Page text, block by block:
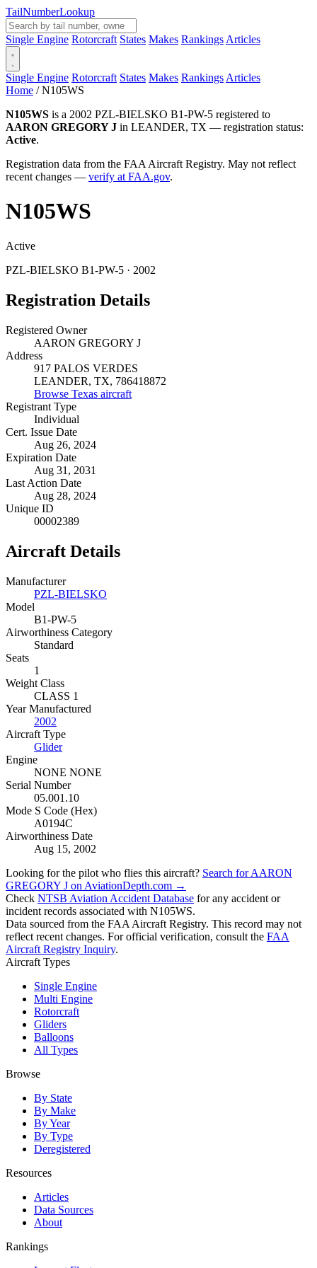
TailNumberLookup
Single Engine Rotorcraft States Makes Rankings Articles
Single Engine Rotorcraft States Makes Rankings Articles
Home / N105WS
N105WS is a 2002 PZL-BIELSKO B1-PW-5 registered to
AARON GREGORY J in LEANDER, TX — registration status:
Active.
Registration data from the FAA Aircraft Registry. May not reflect
recent changes — verify at FAA.gov.
N105WS
Active
PZL-BIELSKO B1-PW-5 · 2002
Registration Details
Registered Owner
AARON GREGORY J
Address
917 PALOS VERDES
LEANDER, TX, 786418872
Browse Texas aircraft
Registrant Type
Individual
Cert. Issue Date
Aug 26, 2024
Expiration Date
Aug 31, 2031
Last Action Date
Aug 28, 2024
Unique ID
00002389
Aircraft Details
Manufacturer
PZL-BIELSKO
Model
B1-PW-5
Airworthiness Category
Standard
Seats
1
Weight Class
CLASS 1
Year Manufactured
2002
Aircraft Type
Glider
Engine
NONE NONE
Serial Number
05.001.10
Mode S Code (Hex)
A0194C
Airworthiness Date
Aug 15, 2002
Looking for the pilot who flies this aircraft? Search for AARON
GREGORY J on AviationDepth.com →
Check NTSB Aviation Accident Database for any accident or
incident records associated with N105WS.
Data sourced from the FAA Aircraft Registry. This record may not
reflect recent changes. For official verification, consult the FAA
Aircraft Registry Inquiry.
Aircraft Types
Single Engine
Multi Engine
Rotorcraft
Gliders
Balloons
All Types
Browse
By State
By Make
By Year
By Type
Deregistered
Resources
Articles
Data Sources
About
Rankings